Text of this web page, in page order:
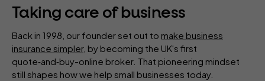
Taking care of business
Back in 1998, our founder set out to make business
insurance simpler, by becoming the UK's first
quote‑and‑buy-online broker. That pioneering mindset
still shapes how we help small businesses today.